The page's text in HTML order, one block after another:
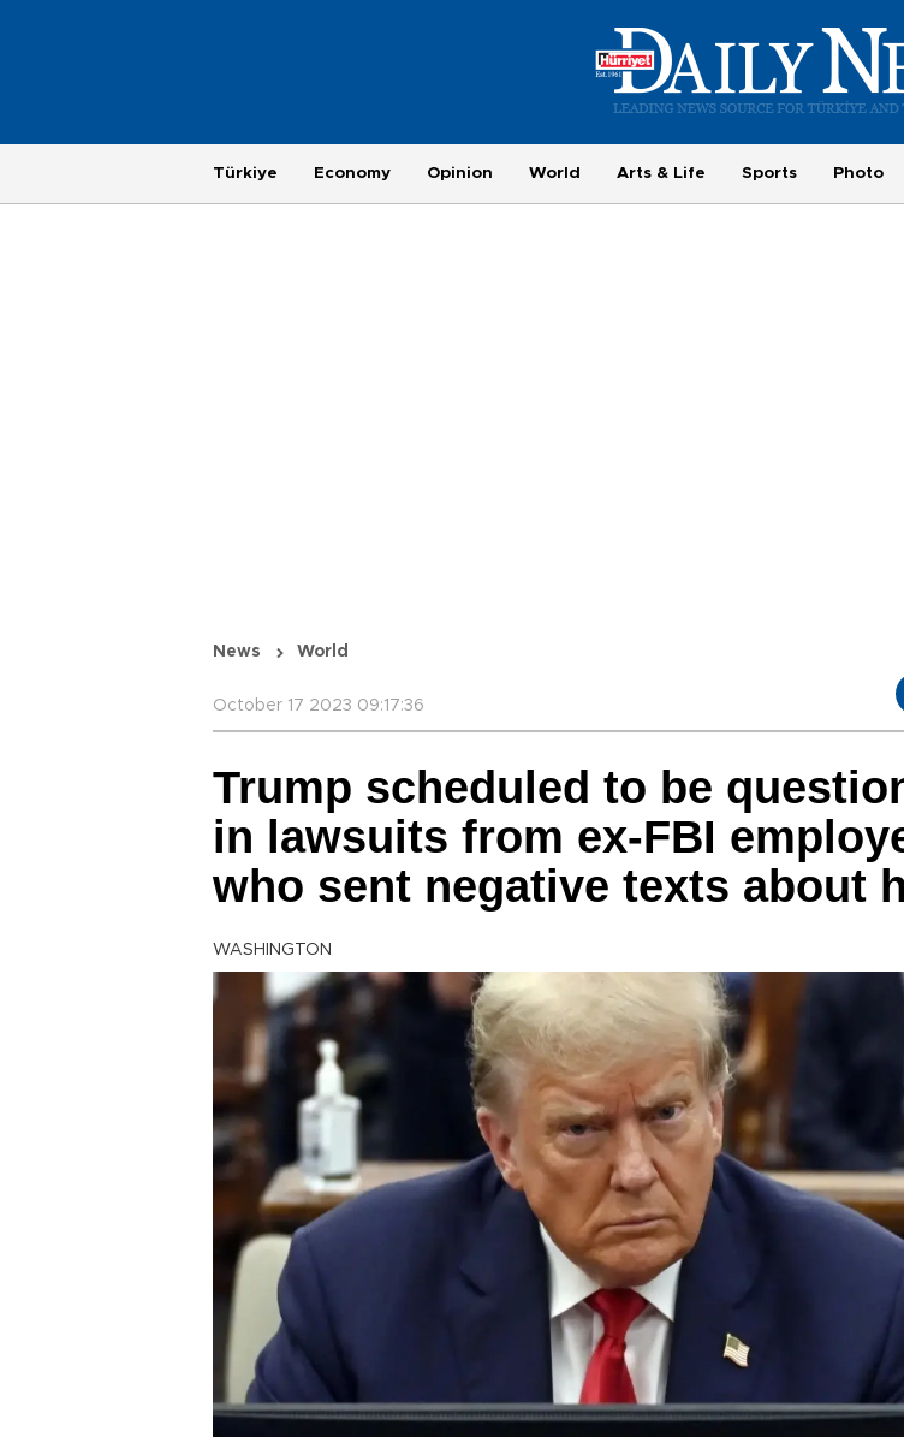
Türkiye Economy Opinion World Arts & Life Sports Photo
News World
October 17 2023 09:17:36
Trump scheduled to be
in lawsuits from ex-FBI
who sent negative texts about
WASHINGTON